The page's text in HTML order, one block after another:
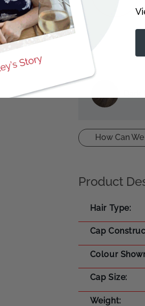
How Can
Product
Hair Type
Cap
Colour
Cap Size
Weight